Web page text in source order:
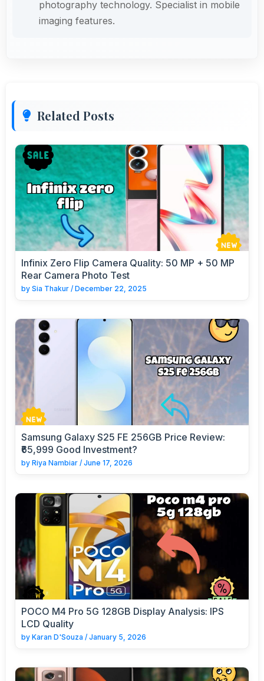
photography technology. Specialist in mobile
imaging features.
Related Posts
Infinix Zero Flip Camera Quality: 50 MP + 50 MP
Rear Camera Photo Test
by Sia Thakur / December 22, 2025
Samsung Galaxy S25 FE 256GB Price Review:
₹65,999 Good Investment?
by Riya Nambiar / June 17, 2026
POCO M4 Pro 5G 128GB Display Analysis: IPS
LCD Quality
by Karan D'Souza / January 5, 2026